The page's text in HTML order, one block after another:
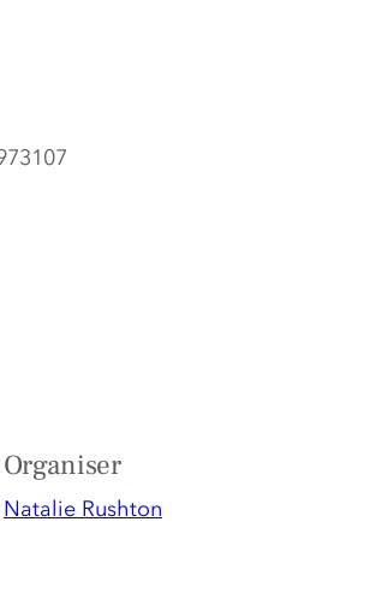
Organiser
Natalie Rushton